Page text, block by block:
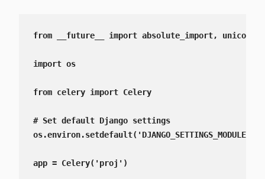
from __future__ import absolute_import,
import os
from celery import Celery
# Set default Django settings
app = Celery('proj')